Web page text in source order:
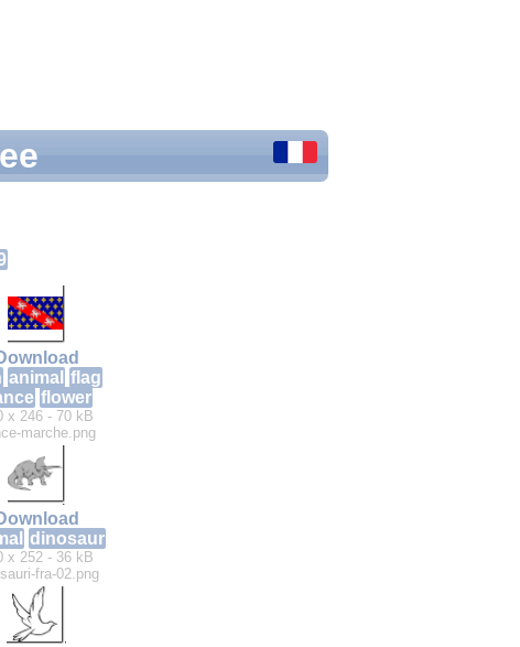
animal flag
flower
x 246 - 70 kB
marche.png
dinosaur
x 252 - 36 kB
fra-02.png